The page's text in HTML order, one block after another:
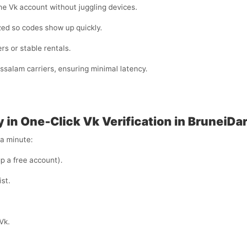
Vk account without juggling devices.
so codes show up quickly.
or stable rentals.
carriers, ensuring minimal latency.
One-Click Vk Verification in
minute:
a free account).